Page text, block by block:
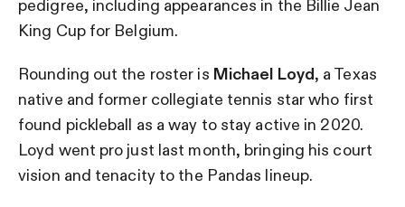
pedigree, including appearances in the Billie Jean
King Cup for Belgium.
Rounding out the roster is Michael Loyd, a Texas
native and former collegiate tennis star who first
found pickleball as a way to stay active in 2020.
Loyd went pro just last month, bringing his court
vision and tenacity to the Pandas lineup.